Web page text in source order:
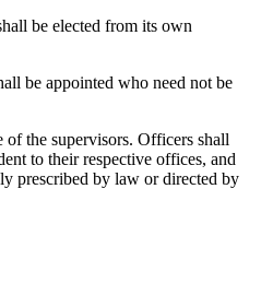
be elected from its own
be appointed who need not be
of the supervisors. Officers shall
to their respective offices, and
prescribed by law or directed by